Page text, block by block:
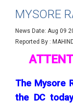
MYSORE
News Date: Aug 09
Reported By :
The Mysore
the DC